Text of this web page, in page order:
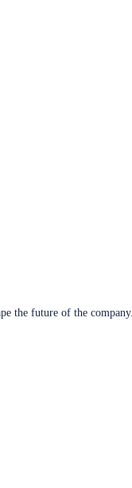
the future of the company.